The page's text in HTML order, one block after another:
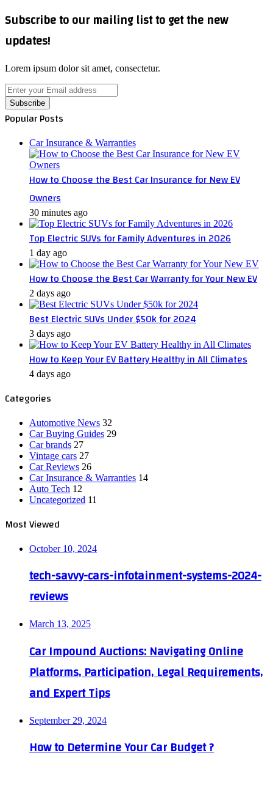
Subscribe to our mailing list to get the new
updates!
Lorem ipsum dolor sit amet, consectetur.
Enter
your
Email
address
Popular Posts
Car Insurance & Warranties
How to Choose the Best Car Insurance for New EV
Owners
30 minutes ago
Top Electric SUVs for Family Adventures in 2026
1 day ago
How to Choose the Best Car Warranty for Your New EV
2 days ago
Best Electric SUVs Under $50k for 2024
3 days ago
How to Keep Your EV Battery Healthy in All Climates
4 days ago
Categories
Automotive News 32
Car Buying Guides 29
Car brands 27
Vintage cars 27
Car Reviews 26
Car Insurance & Warranties 14
Auto Tech 12
Uncategorized 11
Most Viewed
October 10, 2024
tech-savvy-cars-infotainment-systems-2024-
reviews
March 13, 2025
Car Impound Auctions: Navigating Online
Platforms, Participation, Legal Requirements,
and Expert Tips
September 29, 2024
How to Determine Your Car Budget ?